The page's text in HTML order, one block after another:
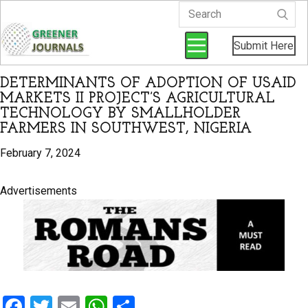
Submit Here
DETERMINANTS OF ADOPTION OF USAID
MARKETS II PROJECT’S AGRICULTURAL
TECHNOLOGY BY SMALLHOLDER
FARMERS IN SOUTHWEST, NIGERIA
February 7, 2024
Advertisements